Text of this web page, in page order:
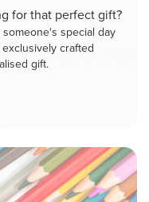
for that perfect gift?
someone's special day
crafted
gift.